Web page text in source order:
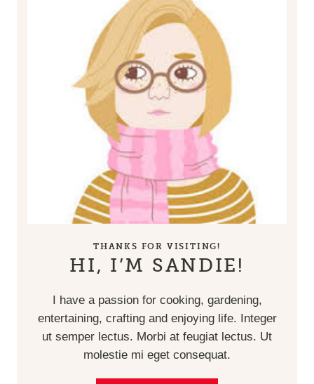
THANKS FOR VISITING!
HI, I’M SANDIE!
I have a passion for cooking, gardening,
entertaining, crafting and enjoying life. Integer
ut semper lectus. Morbi at feugiat lectus. Ut
molestie mi eget consequat.